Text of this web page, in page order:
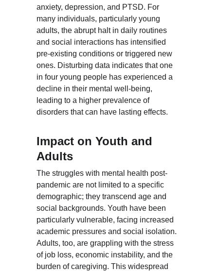
anxiety, depression, and PTSD. For
many individuals, particularly young
adults, the abrupt halt in daily routines
and social interactions has intensified
pre-existing conditions or triggered new
ones. Disturbing data indicates that one
in four young people has experienced a
decline in their mental well-being,
leading to a higher prevalence of
disorders that can have lasting effects.
Impact on Youth and
Adults
The struggles with mental health post-
pandemic are not limited to a specific
demographic; they transcend age and
social backgrounds. Youth have been
particularly vulnerable, facing increased
academic pressures and social isolation.
Adults, too, are grappling with the stress
of job loss, economic instability, and the
burden of caregiving. This widespread